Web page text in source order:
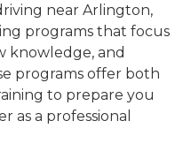
near Arlington,
programs that focus
knowledge, and
programs offer both
to prepare you
as a professional